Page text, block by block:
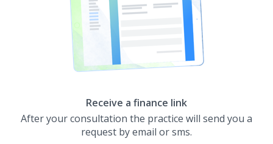
Receive a finance link
After your consultation the practice will send you a
request by email or sms.